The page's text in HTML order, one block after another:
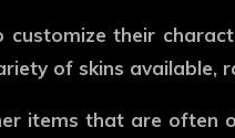
their
of skins available,
items that are